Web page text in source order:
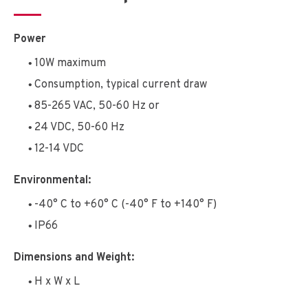
Power
10W maximum
Consumption, typical current draw
85-265 VAC, 50-60 Hz or
24 VDC, 50-60 Hz
12-14 VDC
Environmental:
-40° C to +60° C (-40° F to +140° F)
IP66
Dimensions and Weight:
H x W x L